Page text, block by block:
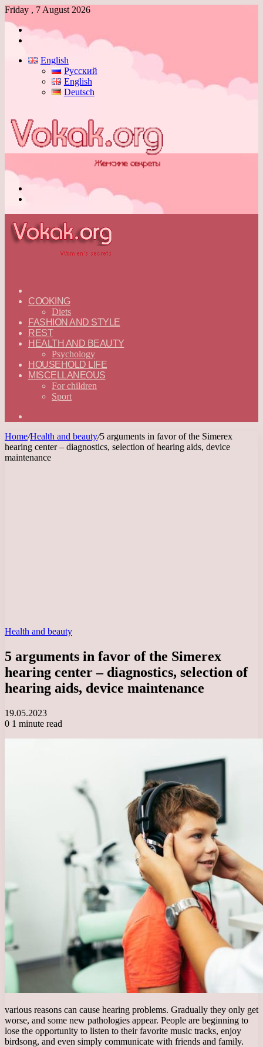
Friday , 7 August 2026
Log
English
Русский
English
Deutsch
—
ENGLISH
COOKING
Diets
FASHION AND STYLE
REST
HEALTH AND BEAUTY
Psychology
HOUSEHOLD LIFE
MISCELLANEOUS
For children
Sport
Home/Health and beauty/5 arguments in favor of the Simerex
hearing center – diagnostics, selection of hearing aids, device
maintenance
Health and beauty
5 arguments in favor of the Simerex
hearing center – diagnostics, selection of
hearing aids, device maintenance
19.05.2023
0 1 minute read
various reasons can cause hearing problems. Gradually they only get
worse, and some new pathologies appear. People are beginning to
lose the opportunity to listen to their favorite music tracks, enjoy
birdsong, and even simply communicate with friends and family.